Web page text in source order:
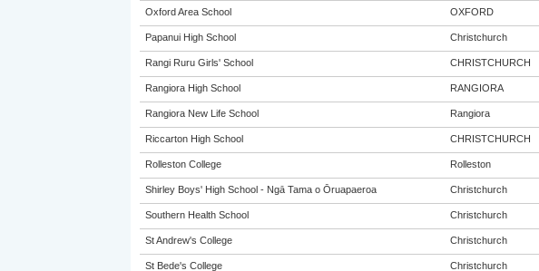
Oxford Area School OXFORD
Papanui High School Christchurch
Rangi Ruru Girls' School CHRISTCHURCH
Rangiora High School RANGIORA
Rangiora New Life School Rangiora
Riccarton High School CHRISTCHURCH
Rolleston College Rolleston
Shirley Boys' High School - Ngā Tama o Ōruapaeroa Christchurch
Southern Health School Christchurch
St Andrew's College Christchurch
St Bede's College Christchurch